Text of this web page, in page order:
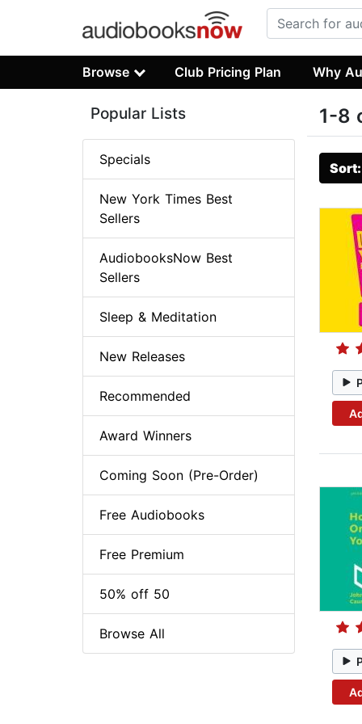
Browse Club Pricing Plan Why
1-8
Popular Lists
Specials
New York Times Best
Sellers
AudiobooksNow Best
Sellers
Sleep & Meditation
New Releases
Recommended
Award Winners
Coming Soon (Pre-Order)
Free Audiobooks
Free Premium
50% off 50
Browse All